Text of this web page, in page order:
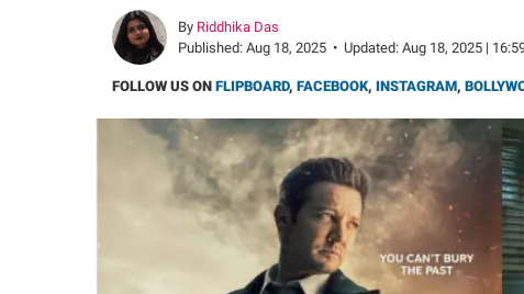
By Riddhika Das
Published: Aug 18, 2025 • Updated: Aug 18, 2025 |
FOLLOW US ON FLIPBOARD, FACEBOOK, INSTAGRAM,